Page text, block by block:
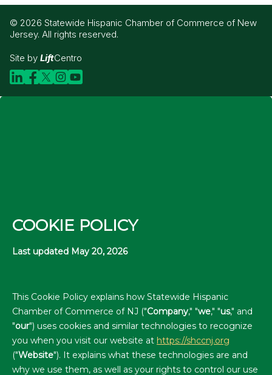
© 2026 Statewide Hispanic Chamber of Commerce of New
Jersey. All rights reserved.
Site by LiftCentro